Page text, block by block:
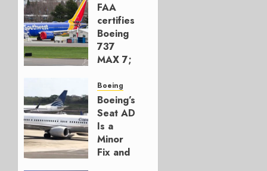
FAA
certifies
Boeing
737
MAX 7;
for
Boeing
AUGUST
3, 2026
0
Boeing
Boeing’s
Seat AD
Is a
Minor
Fix and